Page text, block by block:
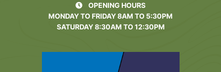
OPENING HOURS
MONDAY TO FRIDAY 8AM TO 5:30PM
SATURDAY 8:30AM TO 12:30PM